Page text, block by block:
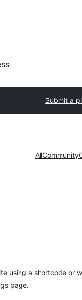
Submit a
AllCommunity
using a shortcode or
page.